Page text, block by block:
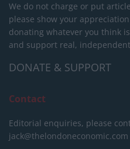
We do not charge or put
please show your
donating whatever you think
and support real,
DONATE & SUPPORT
Contact
Editorial enquiries, please
jack@thelondoneconomic.com